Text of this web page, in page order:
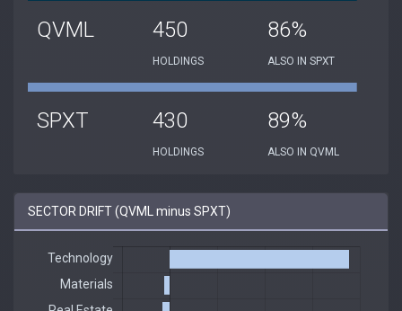
QVML 450
HOLDINGS
86%
ALSO IN SPXT
SPXT 430
HOLDINGS
89%
ALSO IN QVML
SECTOR DRIFT (QVML minus SPXT)